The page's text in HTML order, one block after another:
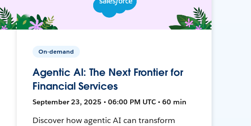
On-demand
Agentic AI: The Next Frontier for
Financial Services
September 23, 2025 • 06:00 PM UTC • 60 min
Discover how agentic AI can transform